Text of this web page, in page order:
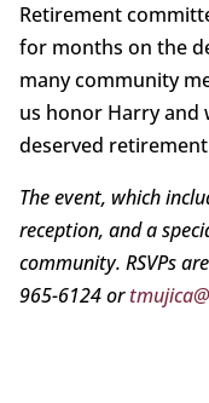
Retirement
for months on the
many community
us honor Harry and
deserved
The event, which
reception, and a
community. RSVPs
965-6124 or